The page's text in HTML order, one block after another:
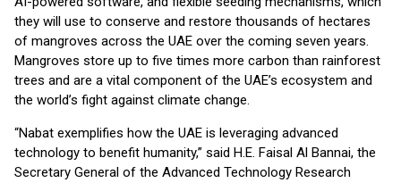
they will use to conserve and restore thousands of hectares
of mangroves across the UAE over the coming seven years.
Mangroves store up to five times more carbon than rainforest
trees and are a vital component of the UAE’s ecosystem and
the world’s fight against climate change.
“Nabat exemplifies how the UAE is leveraging advanced
technology to benefit humanity,” said H.E. Faisal Al Bannai, the
Secretary General of the Advanced Technology Research